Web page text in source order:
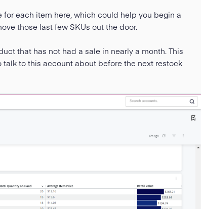
each item here, which could help you begin a
those last few SKUs out the door.
that has not had a sale in nearly a month. This
to this account about before the next restock